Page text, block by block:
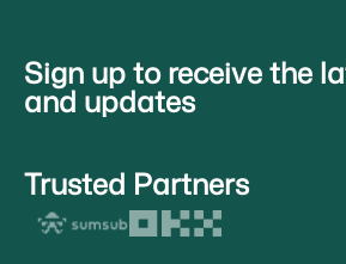
Sign up to receive the
and updates
Trusted Partners